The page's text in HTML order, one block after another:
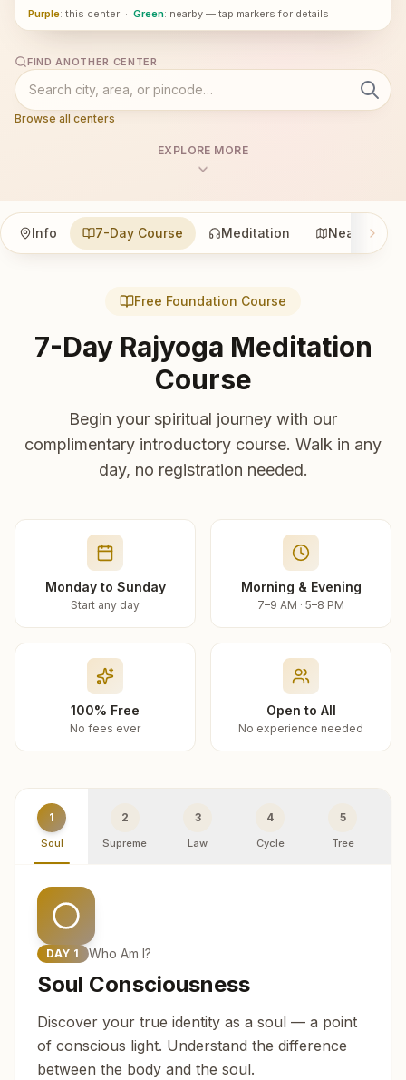
Purple: this center · Green: nearby — tap markers for details
FIND ANOTHER CENTER
Browse all centers
EXPLORE MORE
Info 7-Day Course Meditation Nearby
Free Foundation Course
7-Day Rajyoga Meditation
Course
Begin your spiritual journey with our
complimentary introductory course. Walk in any
day, no registration needed.
Monday to Sunday
Start any day
Morning & Evening
7–9 AM · 5–8 PM
100% Free
No fees ever
Open to All
No experience needed
1
Soul
2
Supreme
3
Law
4
Cycle
5
Tree
DAY 1 Who Am I?
Soul Consciousness
Discover your true identity as a soul — a point
of conscious light. Understand the difference
between the body and the soul.